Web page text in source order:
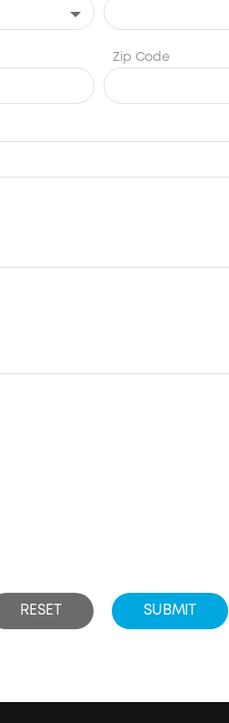
Zip Code
RESET SUBMIT